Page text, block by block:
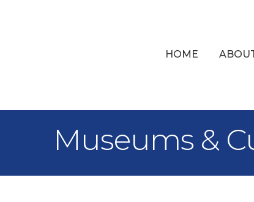
HOME
Museums &